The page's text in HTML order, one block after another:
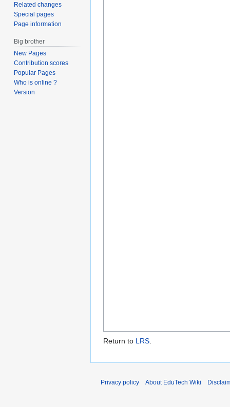
Return to LRS
Related changes
Special pages
Page information
Big brother
New Pages
Contribution scores
Popular Pages
Who is online ?
Version
Privacy policy About EduTech Wiki